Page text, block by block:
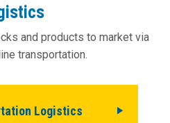
and products to market via
transportation.
Logistics